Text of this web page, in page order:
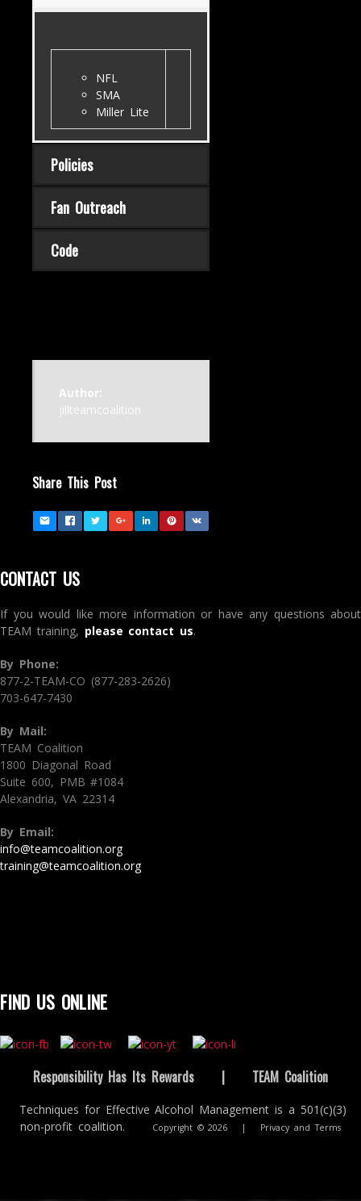
NFL
SMA
Miller Lite
Policies
Fan Outreach
Code
Author:
jillteamcoalition
Share This Post
CONTACT US
If you would like more information or have any questions about
TEAM training, please contact us.
By Phone:
877-2-TEAM-CO (877-283-2626)
703-647-7430
By Mail:
TEAM Coalition
1800 Diagonal Road
Suite 600, PMB #1084
Alexandria, VA 22314
By Email:
info@teamcoalition.org
training@teamcoalition.org
FIND US ONLINE
Responsibility Has Its Rewards | TEAM Coalition
Techniques for Effective Alcohol Management is a 501(c)(3)
non-profit coalition.
Copyright © 2026 | Privacy and Terms